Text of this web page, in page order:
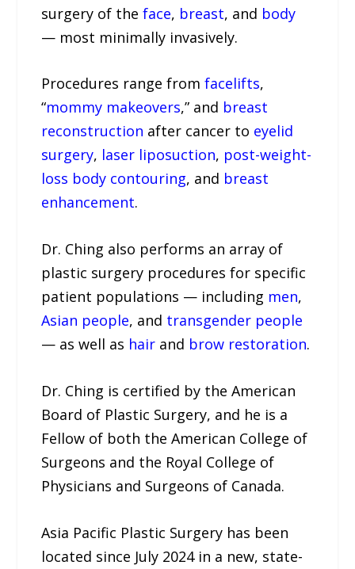
surgery of theface, breast, and body
— most minimally invasively.
Procedures range fromfacelifts,
“mommy makeovers,” and breast
reconstruction after cancer to eyelid
surgery, laser liposuction, post-weight-
loss body contouring, and breast
enhancement.
Dr. Ching also performs an array of
plastic surgery procedures for specific
patient populations — including men,
Asian people, and transgender people
— as well as hair and brow restoration.
Dr. Ching is certified by the American
Board of Plastic Surgery, and he is a
Fellow of both the American College of
Surgeons and the Royal College of
Physicians and Surgeons of Canada.
Asia Pacific Plastic Surgery has been
located since July 2024 in a new, state-